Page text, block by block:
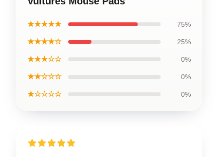
★★★★★ 75%
★★★★☆ 25%
★★★☆☆ 0%
★★☆☆☆ 0%
★☆☆☆☆ 0%